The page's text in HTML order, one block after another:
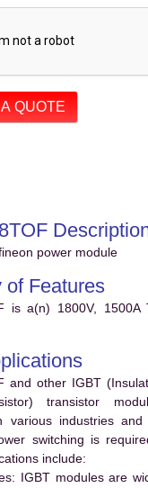
power module
of Features
is a(n) 1800V, 1500A
and other IGBT
transistor
various industries and
switching is
include:
IGBT modules are